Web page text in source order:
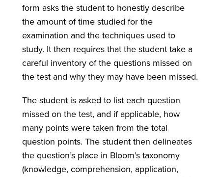
form asks the student to honestly describe
the amount of time studied for the
examination and the techniques used to
study. It then requires that the student take a
careful inventory of the questions missed on
the test and why they may have been missed.
The student is asked to list each question
missed on the test, and if applicable, how
many points were taken from the total
question points. The student then delineates
the question’s place in Bloom’s taxonomy
(knowledge, comprehension, application,